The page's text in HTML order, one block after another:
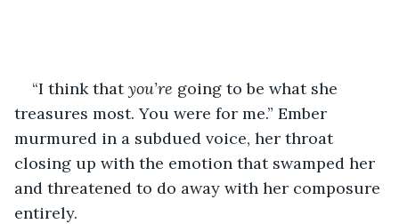
“I think that you’re going to be what she
treasures most. You were for me.” Ember
murmured in a subdued voice, her throat
closing up with the emotion that swamped her
and threatened to do away with her composure
entirely.